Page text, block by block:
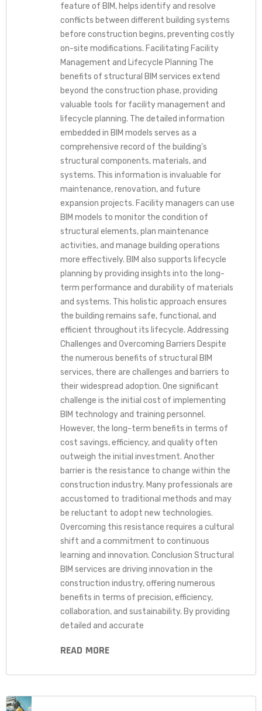
feature of BIM, helps identify and resolve
conflicts between different building systems
before construction begins, preventing costly
on-site modifications. Facilitating Facility
Management and Lifecycle Planning The
benefits of structural BIM services extend
beyond the construction phase, providing
valuable tools for facility management and
lifecycle planning. The detailed information
embedded in BIM models serves as a
comprehensive record of the building’s
structural components, materials, and
systems. This information is invaluable for
maintenance, renovation, and future
expansion projects. Facility managers can use
BIM models to monitor the condition of
structural elements, plan maintenance
activities, and manage building operations
more effectively. BIM also supports lifecycle
planning by providing insights into the long-
term performance and durability of materials
and systems. This holistic approach ensures
the building remains safe, functional, and
efficient throughout its lifecycle. Addressing
Challenges and Overcoming Barriers Despite
the numerous benefits of structural BIM
services, there are challenges and barriers to
their widespread adoption. One significant
challenge is the initial cost of implementing
BIM technology and training personnel.
However, the long-term benefits in terms of
cost savings, efficiency, and quality often
outweigh the initial investment. Another
barrier is the resistance to change within the
construction industry. Many professionals are
accustomed to traditional methods and may
be reluctant to adopt new technologies.
Overcoming this resistance requires a cultural
shift and a commitment to continuous
learning and innovation. Conclusion Structural
BIM services are driving innovation in the
construction industry, offering numerous
benefits in terms of precision, efficiency,
collaboration, and sustainability. By providing
detailed and accurate
READ MORE